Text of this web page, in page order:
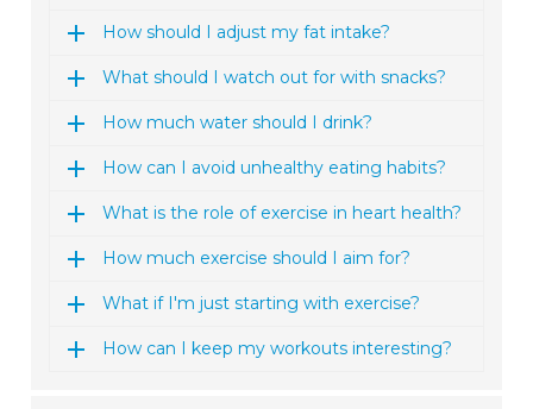
How should I adjust my fat intake?
What should I watch out for with snacks?
How much water should I drink?
How can I avoid unhealthy eating habits?
What is the role of exercise in heart health?
How much exercise should I aim for?
What if I'm just starting with exercise?
How can I keep my workouts interesting?